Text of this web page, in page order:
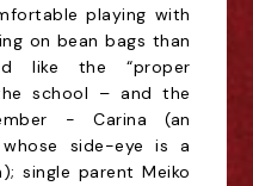
playing with
on bean bags than
like the “proper
school – and the
- Carina (an
side-eye is a
single parent Meiko